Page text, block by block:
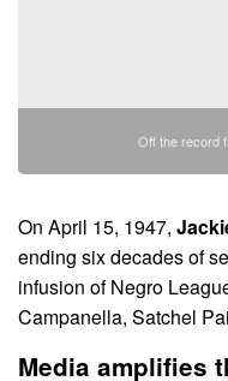
Off the record
On April 15, 1947,
ending six decades of
infusion of Negro
Campanella, Satchel
Media amplifies